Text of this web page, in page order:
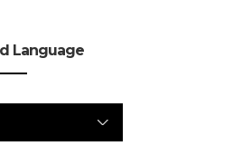
Language